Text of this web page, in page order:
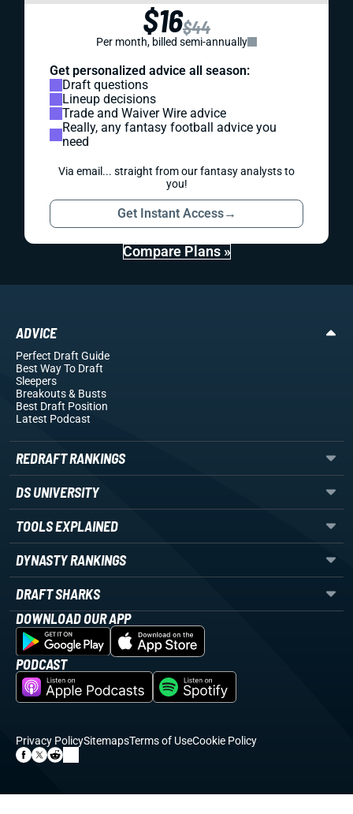
$16$44
Per month, billed semi-annually
Get personalized advice all season:
Draft questions
Lineup decisions
Trade and Waiver Wire advice
Really, any fantasy football advice you
need
Via email... straight from our fantasy analysts to
you!
Get Instant Access→
Compare Plans »
ADVICE
Perfect Draft Guide
Best Way To Draft
Sleepers
Breakouts& Busts
Best Draft Position
Latest Podcast
REDRAFT RANKINGS
DS UNIVERSITY
TOOLS EXPLAINED
DYNASTY RANKINGS
DRAFT SHARKS
DOWNLOAD OUR APP
PODCAST
Privacy PolicySitemapsTerms of UseCookie Policy